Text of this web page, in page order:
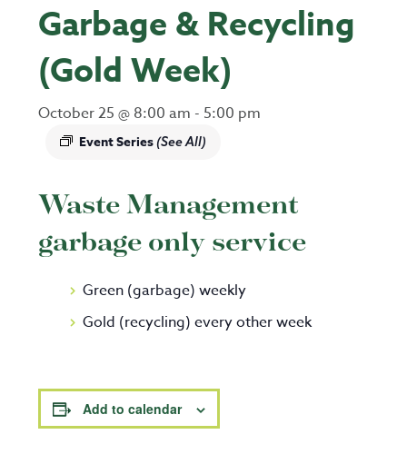
Garbage & Recycling
(Gold Week)
October 25 @ 8:00 am - 5:00 pm
Event Series(See All)
Waste Management
garbage only service
Green (garbage) weekly
Gold (recycling) every other week
Add to calendar